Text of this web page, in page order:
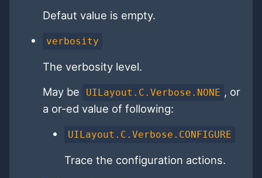
Defaut value is empty.
verbosity
The verbosity level.
May be
UILayout.C.Verbose.NONE , or
a or-ed value of following:
UILayout.C.Verbose.CONFIGURE
Trace the configuration actions.